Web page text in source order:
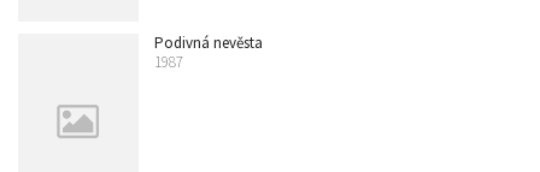
Podivná nevěsta
1987